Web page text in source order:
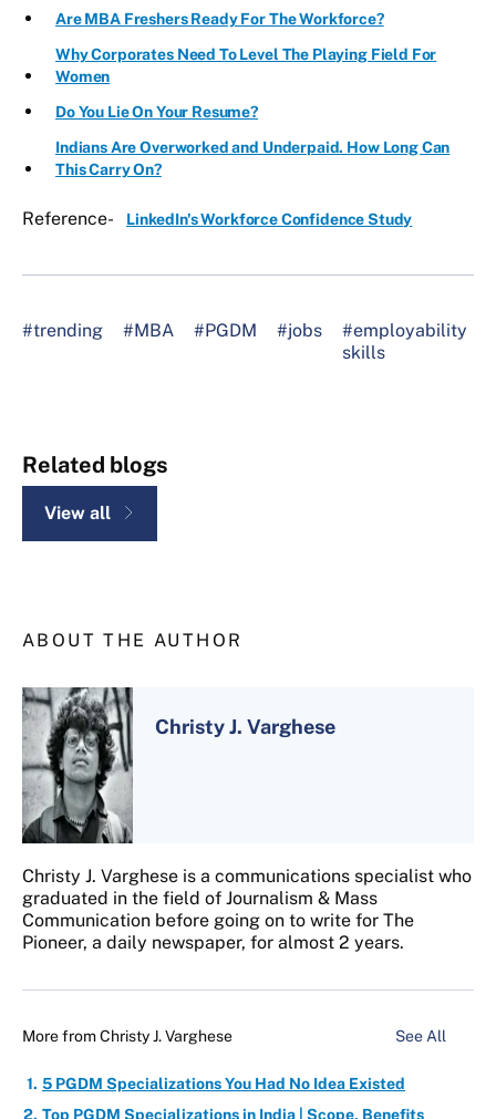
Are MBA Freshers Ready For The Workforce?
Why Corporates Need To Level The Playing Field For
Women
Do You Lie On Your Resume?
Indians Are Overworked and Underpaid. How Long Can
This Carry On?
Reference- LinkedIn's Workforce Confidence Study
#trending #MBA #PGDM #jobs
#employability
skills
Related blogs
View all
ABOUT THE AUTHOR
Christy J. Varghese
Christy J. Varghese is a communications specialist who
graduated in the field of Journalism & Mass
Communication before going on to write for The
Pioneer, a daily newspaper, for almost 2 years.
More fromChristy J. Varghese See All
5 PGDM Specializations You Had No Idea Existed
Top PGDM Specializations in India | Scope, Benefits